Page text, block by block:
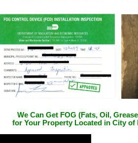
We Can Get FOG (Fats, Oil,
for Your Property Located in City of